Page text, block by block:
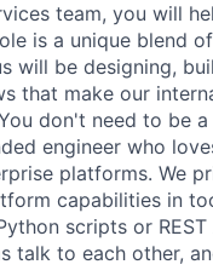
team, you will
is a unique blend
will be designing,
that make our
don't need to be
engineer who
platforms. We
capabilities in
scripts or REST
talk to each other,